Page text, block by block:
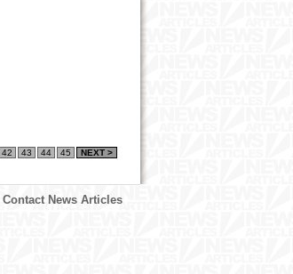
42 43 44 45 NEXT >
Contact News Articles